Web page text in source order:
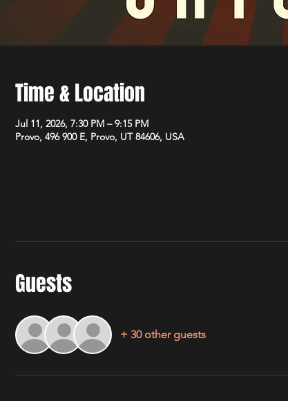
Time & Location
Jul 11, 2026, 7:30 PM – 9:15 PM
Provo, 496 900 E, Provo, UT 84606, USA
Guests
+ 30 other guests